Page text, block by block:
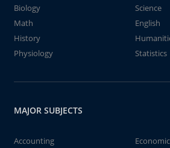
Biology
Science
Math
English
History
Physiology
Statistics
MAJOR SUBJECTS
Accounting